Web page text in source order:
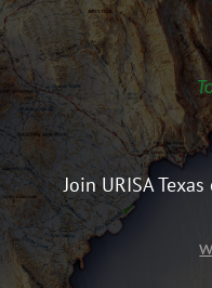
Join URISA